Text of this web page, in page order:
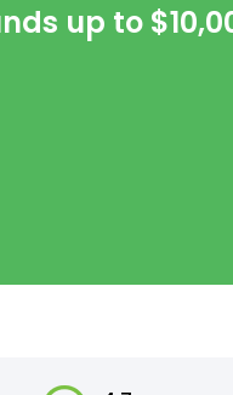
up to